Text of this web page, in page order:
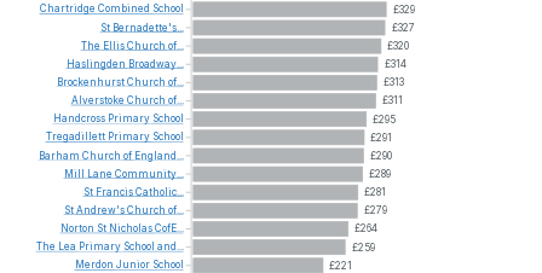
£329
£327
£320
£314
£313
£311
£295
£291
£290
£289
£281
£279
£264
£259
£221
Chartridge Combined School
St Bernadette's...
The EllisChurch of...
Haslingden Broadway...
BrockenhurstChurch of...
Alverstoke Church of...
Handcross Primary School
Tregadillett Primary School
Barham Church of England...
Mill
Lane Community...
St FrancisCatholic...
StAndrew'sChurch of...
Norton St NicholasCofE...
The Lea Primary School and...
Merdon Junior School